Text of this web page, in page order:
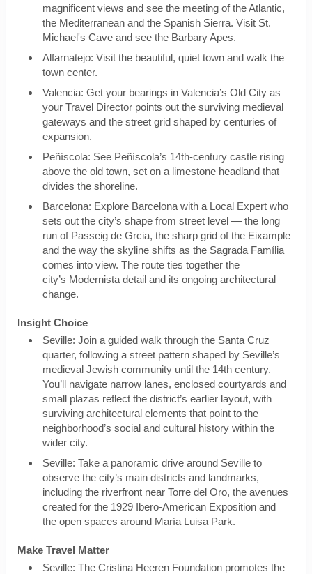
magnificent views and see the meeting of the Atlantic,
the Mediterranean and the Spanish Sierra. Visit St.
Michael's Cave and see the Barbary Apes.
Alfarnatejo: Visit the beautiful, quiet town and walk the
town center.
Valencia: Get your bearings in Valencia’s Old City as
your Travel Director points out the surviving medieval
gateways and the street grid shaped by centuries of
expansion.
Peñíscola: See Peñíscola’s 14th-century castle rising
above the old town, set on a limestone headland that
divides the shoreline.
Barcelona: Explore Barcelona with a Local Expert who
sets out the city’s shape from street level — the long
run of Passeig de Grcia, the sharp grid of the Eixample
and the way the skyline shifts as the Sagrada Família
comes into view. The route ties together the
city’s Modernista detail and its ongoing architectural
change.
Insight Choice
Seville: Join a guided walk through the Santa Cruz
quarter, following a street pattern shaped by Seville’s
medieval Jewish community until the 14th century.
You’ll navigate narrow lanes, enclosed courtyards and
small plazas reflect the district’s earlier layout, with
surviving architectural elements that point to the
neighborhood’s social and cultural history within the
wider city.
Seville: Take a panoramic drive around Seville to
observe the city’s main districts and landmarks,
including the riverfront near Torre del Oro, the avenues
created for the 1929 Ibero-American Exposition and
the open spaces around María Luisa Park.
Make Travel Matter
Seville: The Cristina Heeren Foundation promotes the